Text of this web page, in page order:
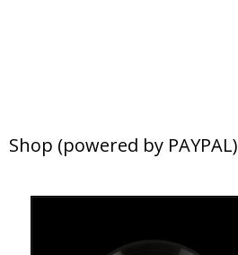
Shop (powered by PAYPAL)